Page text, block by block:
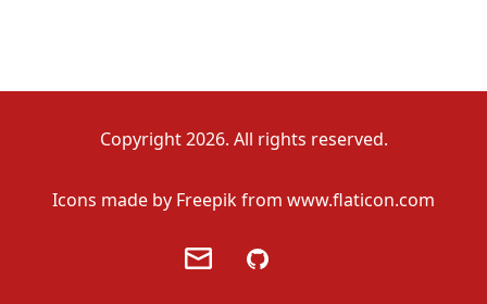
Copyright 2026. All rights reserved.
Icons made by Freepikfrom www.flaticon.com